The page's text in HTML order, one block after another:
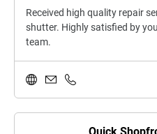
Received high quality repair
shutter. Highly satisfied by
team.